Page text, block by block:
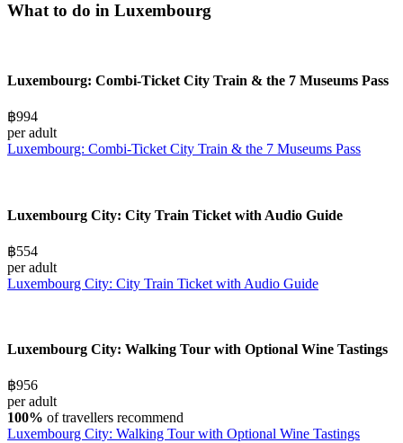
What to do in Luxembourg
Luxembourg: Combi-Ticket City Train & the 7 Museums Pass
฿994
per adult
Luxembourg: Combi-Ticket City Train & the 7 Museums Pass
Luxembourg City: City Train Ticket with Audio Guide
฿554
per adult
Luxembourg City: City Train Ticket with Audio Guide
Luxembourg City: Walking Tour with Optional Wine Tastings
฿956
per adult
100% of travellers recommend
Luxembourg City: Walking Tour with Optional Wine Tastings